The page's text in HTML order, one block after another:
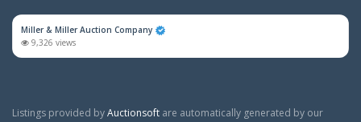
Miller & Miller Auction Company
9,326 views
Listings provided byAuctionsoft are automatically generated by our